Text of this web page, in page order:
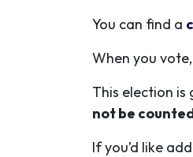
You can find a
When you
This election is
not be
If you’d like